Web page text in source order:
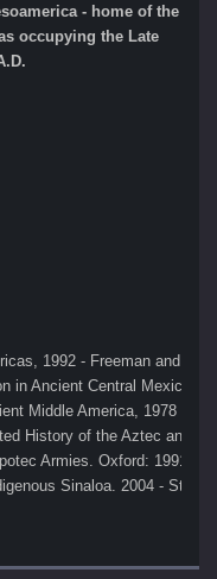
- home of the
occupying the Late
1992 - Freeman and
in Ancient Central Mexico,
Middle America, 1978
History of the Aztec and
Armies. Oxford: 1991
Sinaloa. 2004 -